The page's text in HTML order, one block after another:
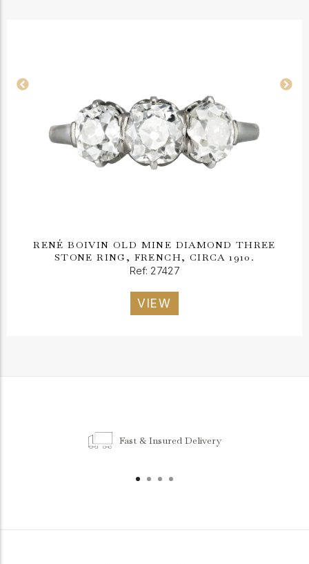
RENÉ BOIVIN OLD MINE DIAMOND THREE
STONE RING, FRENCH, CIRCA 1910.
Ref: 27427
VIEW
Fast & Insured Delivery